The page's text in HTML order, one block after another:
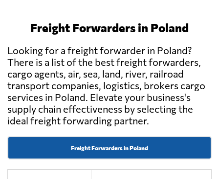
Freight Forwarders in Poland
Looking for a freight forwarder in Poland?
There is a list of the best freight forwarders,
cargo agents, air, sea, land, river, railroad
transport companies, logistics, brokers cargo
services in Poland. Elevate your business's
supply chain effectiveness by selecting the
ideal freight forwarding partner.
Freight Forwarders in Poland